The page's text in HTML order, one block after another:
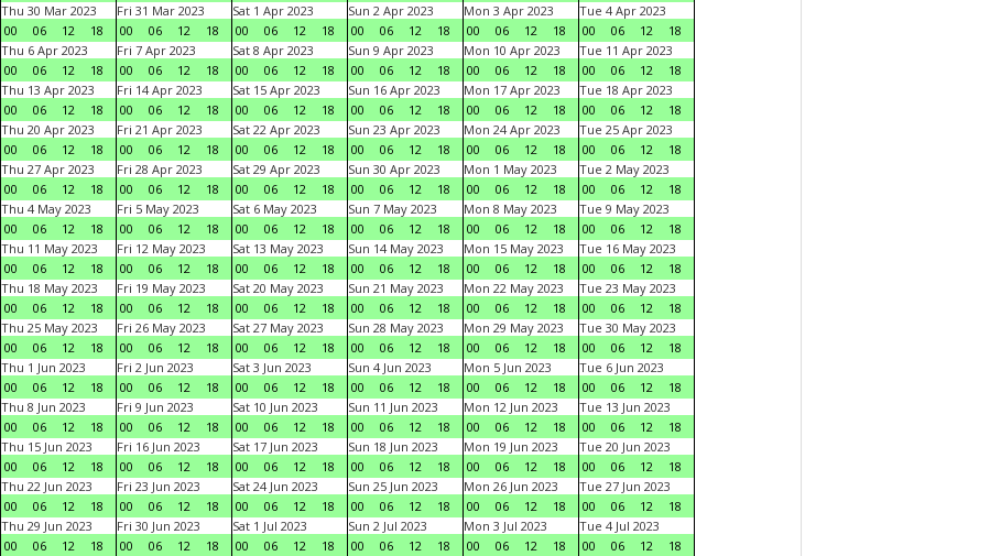
Thu 30 Mar 2023
00
06 12 18
Fri 31 Mar 2023
00
06 12 18
Sat 1 Apr 2023
00
06 12 18
Sun 2 Apr 2023
00
06 12 18
Mon 3 Apr 2023
00
06 12 18
Tue 4 Apr 2023
00
06 12
18
Thu 6 Apr 2023
00
06 12 18
Fri 7 Apr 2023
00
06 12 18
Sat 8 Apr 2023
00
06 12 18
Sun 9 Apr 2023
00
06 12 18
Mon 10 Apr 2023
00
06 12 18
Tue 11 Apr 2023
00
06 12
18
Thu 13 Apr 2023
00
06 12 18
Fri 14 Apr 2023
00
06 12 18
Sat 15 Apr 2023
00
06 12 18
Sun 16 Apr 2023
00
06 12 18
Mon 17 Apr 2023
00
06 12 18
Tue 18 Apr 2023
00
06 12
18
Thu 20 Apr 2023
00
06 12 18
Fri 21 Apr 2023
00
06 12 18
Sat 22 Apr 2023
00
06 12 18
Sun 23 Apr 2023
00
06 12 18
Mon 24 Apr 2023
00
06 12 18
Tue 25 Apr 2023
00
06 12
18
Thu 27 Apr 2023
00
06 12 18
Fri 28 Apr 2023
00
06 12 18
Sat 29 Apr 2023
00
06 12 18
Sun 30 Apr 2023
00
06 12 18
Mon 1 May 2023
00
06 12 18
Tue 2 May 2023
00
06 12
18
Thu 4 May 2023
00
06 12 18
Fri 5 May 2023
00
06 12 18
Sat 6 May 2023
00
06 12 18
Sun 7 May 2023
00
06 12 18
Mon 8 May 2023
00
06 12 18
Tue 9 May 2023
00
06 12
18
Thu 11 May 2023
00
06 12 18
Fri 12 May 2023
00
06 12 18
Sat 13 May 2023
00
06 12 18
Sun 14 May 2023
00
06 12 18
Mon 15 May 2023
00
06 12 18
Tue 16 May 2023
00
06 12
18
Thu 18 May 2023
00
06 12 18
Fri 19 May 2023
00
06 12 18
Sat 20 May 2023
00
06 12 18
Sun 21 May 2023
00
06 12 18
Mon 22 May 2023
00
06 12 18
Tue 23 May 2023
00
06 12
18
Thu 25 May 2023
00
06 12 18
Fri 26 May 2023
00
06 12 18
Sat 27 May 2023
00
06 12 18
Sun 28 May 2023
00
06 12 18
Mon 29 May 2023
00
06 12 18
Tue 30 May 2023
00
06 12
18
Thu 1 Jun 2023
00
06 12 18
Fri 2 Jun 2023
00
06 12 18
Sat 3 Jun 2023
00
06 12 18
Sun 4 Jun 2023
00
06 12 18
Mon 5 Jun 2023
00
06 12 18
Tue 6 Jun 2023
00
06 12
18
Thu 8 Jun 2023
00
06 12 18
Fri 9 Jun 2023
00
06 12 18
Sat 10 Jun 2023
00
06 12 18
Sun 11 Jun 2023
00
06 12 18
Mon 12 Jun 2023
00
06 12 18
Tue 13 Jun 2023
00
06 12
18
Thu 15 Jun 2023
00
06 12 18
Fri 16 Jun 2023
00
06 12 18
Sat 17 Jun 2023
00
06 12 18
Sun 18 Jun 2023
00
06 12 18
Mon 19 Jun 2023
00
06 12 18
Tue 20 Jun 2023
00
06 12
18
Thu 22 Jun 2023
00
06 12 18
Fri 23 Jun 2023
00
06 12 18
Sat 24 Jun 2023
00
06 12 18
Sun 25 Jun 2023
00
06 12 18
Mon 26 Jun 2023
00
06 12 18
Tue 27 Jun 2023
00
06 12
18
Thu 29 Jun 2023
00
06 12 18
Fri 30 Jun 2023
00
06 12 18
Sat 1 Jul 2023
00
06 12 18
Sun 2 Jul 2023
00
06 12 18
Mon 3 Jul 2023
00
06 12 18
Tue 4 Jul 2023
00
06 12
18